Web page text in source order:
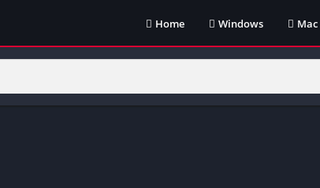
Home Windows Mac